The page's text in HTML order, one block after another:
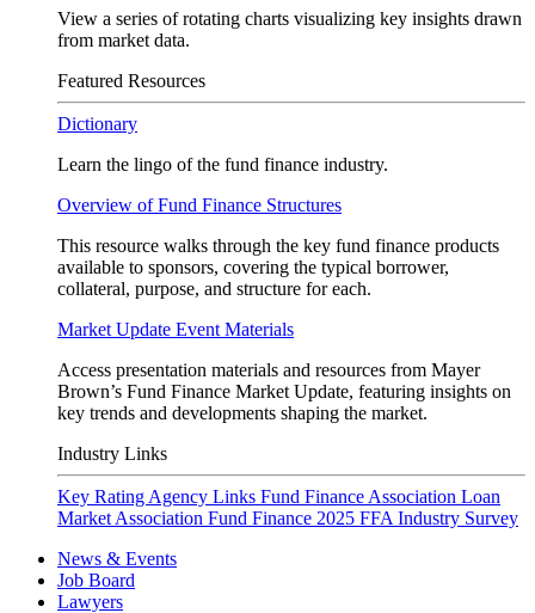
View a series of rotating charts visualizing key insights drawn
from market data.
Featured Resources
Dictionary
Learn the lingo of the fund finance industry.
Overview of Fund Finance Structures
This resource walks through the key fund finance products
available to sponsors, covering the typical borrower,
collateral, purpose, and structure for each.
Market Update Event Materials
Access presentation materials and resources from Mayer
Brown’s Fund Finance Market Update, featuring insights on
key trends and developments shaping the market.
Industry Links
Key Rating Agency Links Fund Finance Association Loan
Market Association Fund Finance 2025 FFA Industry Survey
News & Events
Job Board
Lawyers